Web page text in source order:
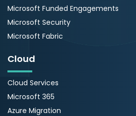
Microsoft Funded Engagements
Microsoft Security
Microsoft Fabric
Cloud
Cloud Services
Microsoft 365
Azure Migration